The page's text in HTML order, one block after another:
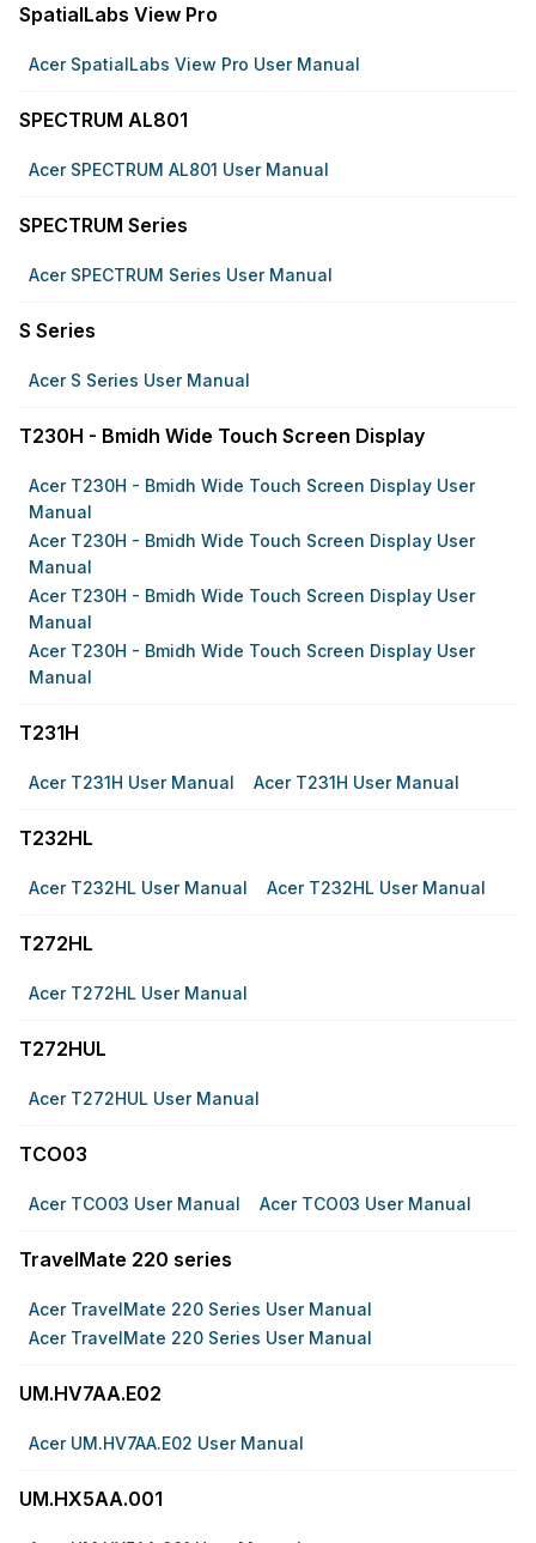
SpatialLabs View Pro
Acer SpatialLabs View Pro User Manual
SPECTRUM AL801
Acer SPECTRUM AL801 User Manual
SPECTRUM Series
Acer SPECTRUM Series User Manual
S Series
Acer S Series User Manual
T230H - Bmidh Wide Touch Screen Display
Acer T230H - Bmidh Wide Touch Screen Display User
Manual
Acer T230H - Bmidh Wide Touch Screen Display User
Manual
Acer T230H - Bmidh Wide Touch Screen Display User
Manual
Acer T230H - Bmidh Wide Touch Screen Display User
Manual
T231H
Acer T231H User Manual Acer T231H User Manual
T232HL
Acer T232HL User Manual Acer T232HL User Manual
T272HL
Acer T272HL User Manual
T272HUL
Acer T272HUL User Manual
TCO03
Acer TCO03 User Manual Acer TCO03 User Manual
TravelMate 220 series
Acer TravelMate 220 Series User Manual
Acer TravelMate 220 Series User Manual
UM.HV7AA.E02
Acer UM.HV7AA.E02 User Manual
UM.HX5AA.001